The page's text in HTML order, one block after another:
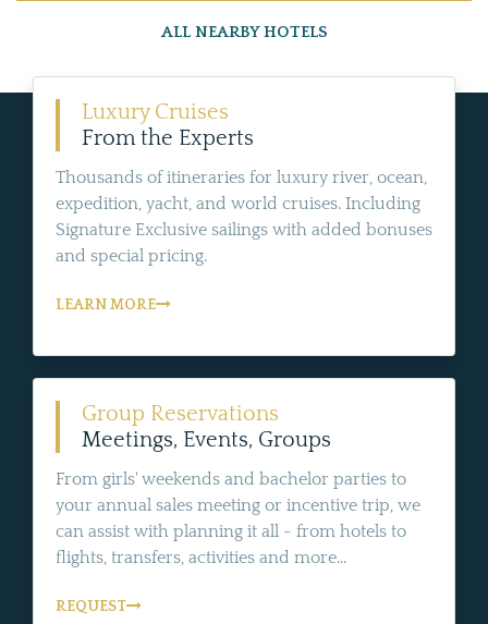
ALL NEARBY HOTELS
Luxury Cruises
From the Experts
Thousands of itineraries for luxury river, ocean,
expedition, yacht, and world cruises. Including
Signature Exclusive sailings with added bonuses
and special pricing.
LEARN MORE
Group Reservations
Meetings, Events, Groups
From girls' weekends and bachelor parties to
your annual sales meeting or incentive trip, we
can assist with planning it all - from hotels to
flights, transfers, activities and more...
REQUEST